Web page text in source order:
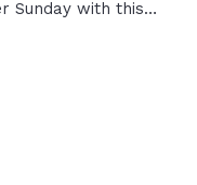
Sunday with this
with family
King. Let's